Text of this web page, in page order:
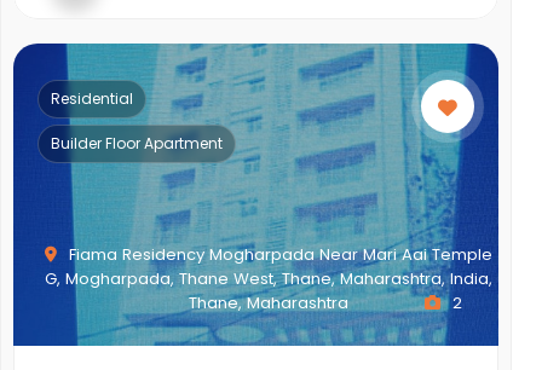
Fiama Residency Mogharpada Near Mari Aai Temple
G, Mogharpada, Thane West, Thane, Maharashtra, India,
Thane, Maharashtra
Residential
Builder Floor Apartment
2